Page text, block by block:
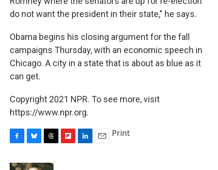
do not want the president in their state," he says.
Obama begins his closing argument for the fall
campaigns Thursday, with an economic speech in
Chicago. A city in a state that is about as blue as it
can get.
Copyright 2021 NPR. To see more, visit
https://www.npr.org.
c
u
r
Print